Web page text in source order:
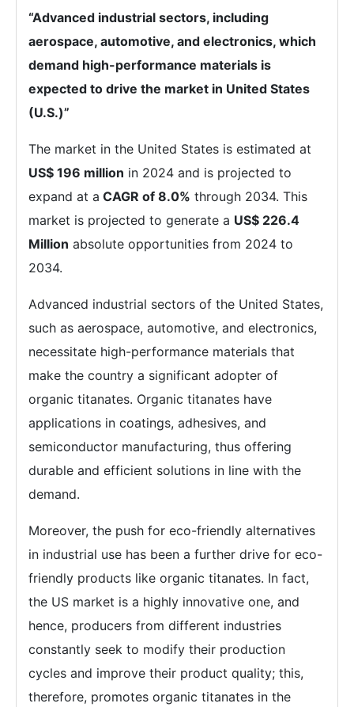
“Advanced industrial sectors, including
aerospace, automotive, and electronics, which
demand high-performance materials is
expected to drive the market in United States
(U.S.)”
The market in the United States is estimated at
US$ 196 million in 2024 and is projected to
expand at a CAGR of 8.0% through 2034. This
market is projected to generate a US$ 226.4
Million absolute opportunities from 2024 to
2034.
Advanced industrial sectors of the United States,
such as aerospace, automotive, and electronics,
necessitate high-performance materials that
make the country a significant adopter of
organic titanates. Organic titanates have
applications in coatings, adhesives, and
semiconductor manufacturing, thus offering
durable and efficient solutions in line with the
demand.
Moreover, the push for eco-friendly alternatives
in industrial use has been a further drive for eco-
friendly products like organic titanates. In fact,
the US market is a highly innovative one, and
hence, producers from different industries
constantly seek to modify their production
cycles and improve their product quality; this,
therefore, promotes organic titanates in the